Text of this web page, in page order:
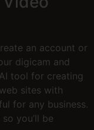
an account or
digicam and
tool for creating
sites with
for any business.
you’ll be